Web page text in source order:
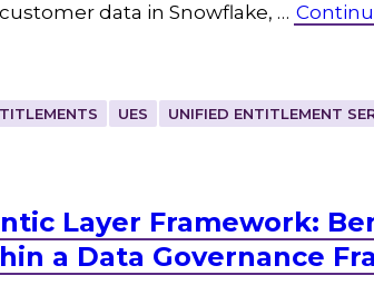
data in Snowflake, …
UES
UNIFIED ENTITLEMENT
Layer Framework:
a Data Governance